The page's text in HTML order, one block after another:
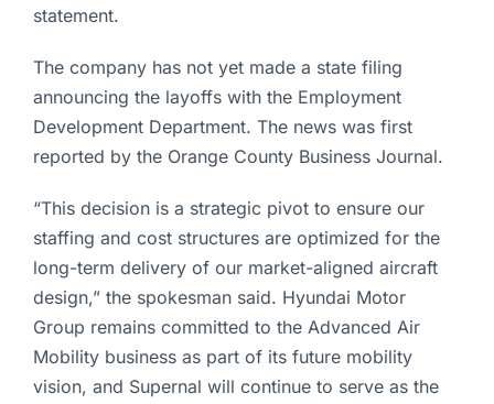
statement.
The company has not yet made a state filing
announcing the layoffs with the Employment
Development Department. The news was first
reported by the Orange County Business Journal.
“This decision is a strategic pivot to ensure our
staffing and cost structures are optimized for the
long-term delivery of our market-aligned aircraft
design,” the spokesman said. Hyundai Motor
Group remains committed to the Advanced Air
Mobility business as part of its future mobility
vision, and Supernal will continue to serve as the